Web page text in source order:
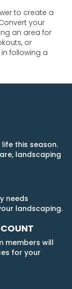
to create a
your
an area for
or
following a
this season.
landscaping
needs
landscaping.
members will
for your